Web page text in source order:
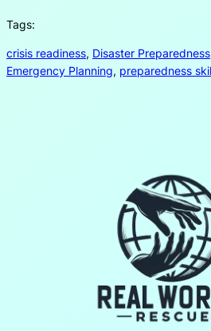
Tags:
crisis readiness, Disaster Preparedness
Emergency Planning, preparedness